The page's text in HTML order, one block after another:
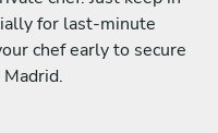
for last-minute
chef early to secure